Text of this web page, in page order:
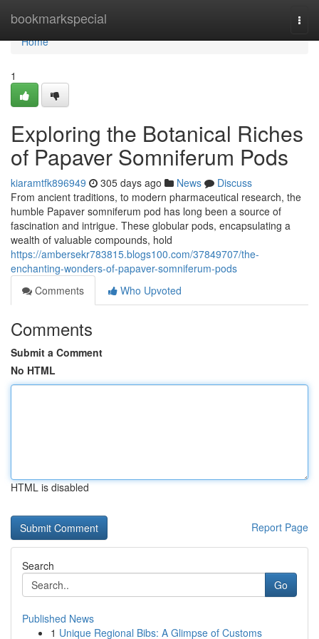
bookmarkspecial
Home
Home
1
Exploring the Botanical Riches
of Papaver Somniferum Pods
kiaramtfk896949 305 days ago News
Discuss
From ancient traditions, to modern pharmaceutical research, the
humble Papaver somniferum pod has long been a source of
fascination and intrigue. These globular pods, encapsulating a
wealth of valuable compounds, hold
https://ambersekr783815.blogs100.com/37849707/the-
enchanting-wonders-of-papaver-somniferum-pods
Comments
Who Upvoted
Comments
Submit a Comment
No HTML
HTML is disabled
Report Page
Search
Go
Published News
1 Unique Regional Bibs: A Glimpse of Customs